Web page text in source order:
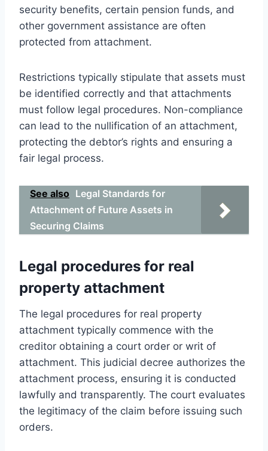
security benefits, certain pension funds, and
other government assistance are often
protected from attachment.
Restrictions typically stipulate that assets must
be identified correctly and that attachments
must follow legal procedures. Non-compliance
can lead to the nullification of an attachment,
protecting the debtor’s rights and ensuring a
fair legal process.
See also Legal Standards for
Attachment of Future Assets in
Securing Claims
Legal procedures for real
property attachment
The legal procedures for real property
attachment typically commence with the
creditor obtaining a court order or writ of
attachment. This judicial decree authorizes the
attachment process, ensuring it is conducted
lawfully and transparently. The court evaluates
the legitimacy of the claim before issuing such
orders.